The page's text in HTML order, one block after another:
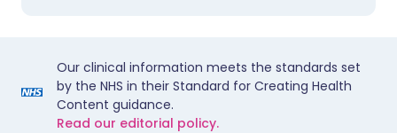
Our clinical information meets the standards set
by the NHS in their Standard for Creating Health
Content guidance.
Read our editorial policy.